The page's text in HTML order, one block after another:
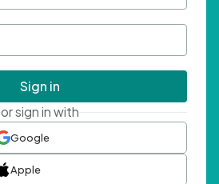
Sign in
or sign in with
Google
Apple